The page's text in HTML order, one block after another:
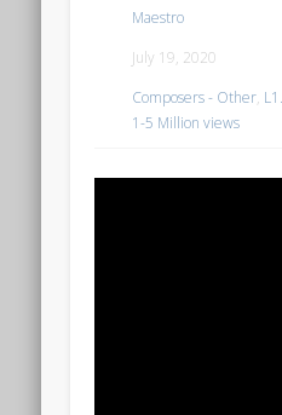
Maestro
July 19, 2020
Composers - Other,
1-5 Million views